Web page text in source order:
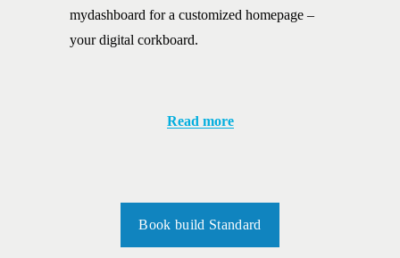
mydashboard for a customized homepage –
your digital corkboard.
Read more
Book build Standard